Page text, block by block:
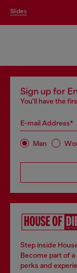
slides
Sign up for
You'll have the
E-mail Address*
Man
Step inside
Become part of
perks and